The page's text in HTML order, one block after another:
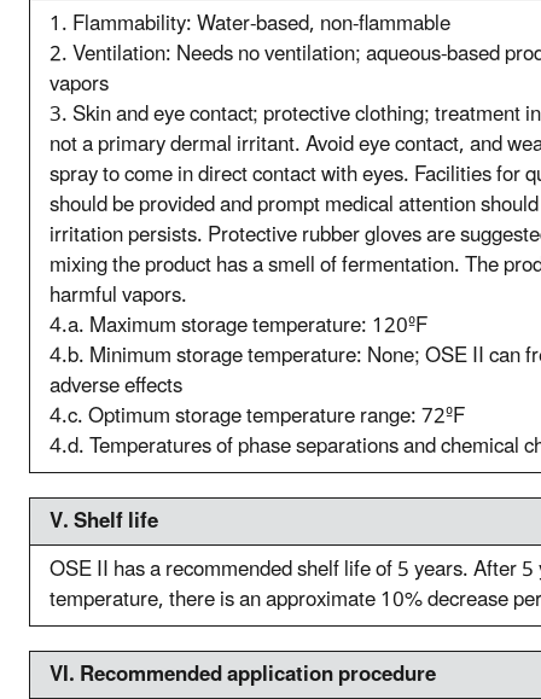
1. Flammability: Water-based, non-flammable
2. Ventilation: Needs no ventilation; aqueous-based
vapors
3. Skin and eye contact; protective clothing; treatment
not a primary dermal irritant. Avoid eye contact, and
spray to come in direct contact with eyes. Facilities for
should be provided and prompt medical attention
irritation persists. Protective rubber gloves are
mixing the product has a smell of fermentation. The
harmful vapors.
4.a. Maximum storage temperature: 120ºF
4.b. Minimum storage temperature: None; OSE II can
adverse effects
4.c. Optimum storage temperature range: 72ºF
4.d. Temperatures of phase separations and chemical
V. Shelf life
OSE II has a recommended shelf life of 5 years. After
temperature, there is an approximate 10% decrease
VI. Recommended application procedure